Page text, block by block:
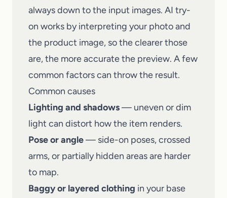
always down to the input images. AI try-
on works by interpreting your photo and
the product image, so the clearer those
are, the more accurate the preview. A few
common factors can throw the result.
Common causes
Lighting and shadows— uneven or dim
light can distort how the item renders.
Pose or angle— side-on poses, crossed
arms, or partially hidden areas are harder
to map.
Baggy or layered clothing in your base